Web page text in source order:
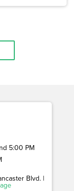
5:00 PM
Blvd. |